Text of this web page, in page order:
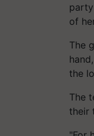
of
The
the
The
their